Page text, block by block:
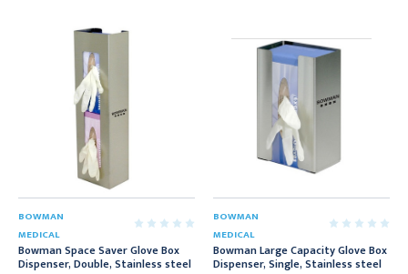
BOWMAN
MEDICAL
Bowman Space Saver Glove Box
Dispenser, Double, Stainless steel
BOWMAN
MEDICAL
Bowman Large Capacity Glove Box
Dispenser, Single, Stainless steel